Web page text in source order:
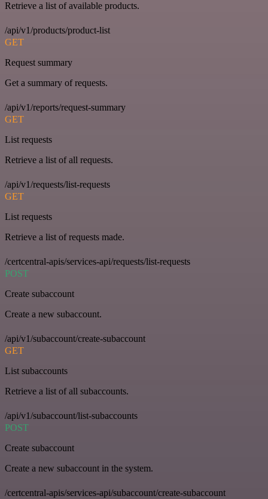
Retrieve a list of available products.
/api/v1/products/product-list
GET
Request summary
Get a summary of requests.
/api/v1/reports/request-summary
GET
List requests
Retrieve a list of all requests.
/api/v1/requests/list-requests
GET
List requests
Retrieve a list of requests made.
/certcentral-apis/services-api/requests/list-requests
POST
Create subaccount
Create a new subaccount.
/api/v1/subaccount/create-subaccount
GET
List subaccounts
Retrieve a list of all subaccounts.
/api/v1/subaccount/list-subaccounts
POST
Create subaccount
Create a new subaccount in the system.
/certcentral-apis/services-api/subaccount/create-subaccount